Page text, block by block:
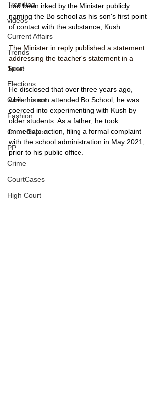
Trending
videos
Current Affairs
Trends
Sport
Elections
Government
Fashion
Court Report
PP
Crime
CourtCases
High Court
had been irked by the Minister publicly
naming the Bo school as his son's first point
of contact with the substance, Kush.
The Minister in reply published a statement
addressing the teacher's statement in a
letter.
He disclosed that over three years ago,
while his son attended Bo School, he was
coerced into experimenting with Kush by
older students. As a father, he took
immediate action, filing a formal complaint
with the school administration in May 2021,
prior to his public office.